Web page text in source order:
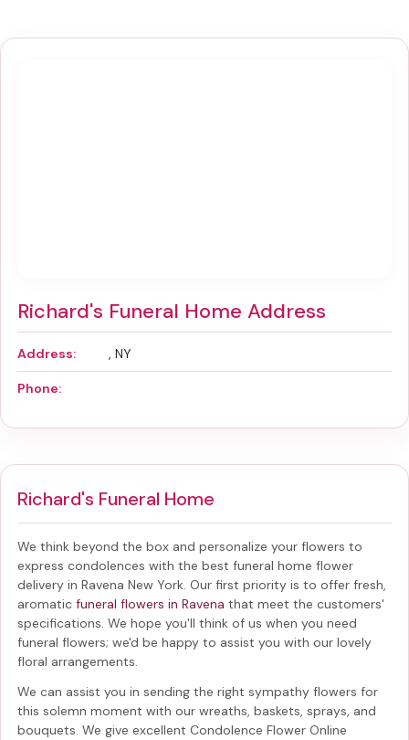
Richard's Funeral Home Address
Address: , NY
Phone:
Richard's Funeral Home
We think beyond the box and personalize your flowers to
express condolences with the best funeral home flower
delivery in Ravena New York. Our first priority is to offer fresh,
aromatic funeral flowers in Ravena that meet the customers'
specifications. We hope you'll think of us when you need
funeral flowers; we'd be happy to assist you with our lovely
floral arrangements.
We can assist you in sending the right sympathy flowers for
this solemn moment with our wreaths, baskets, sprays, and
bouquets. We give excellent Condolence Flower Online